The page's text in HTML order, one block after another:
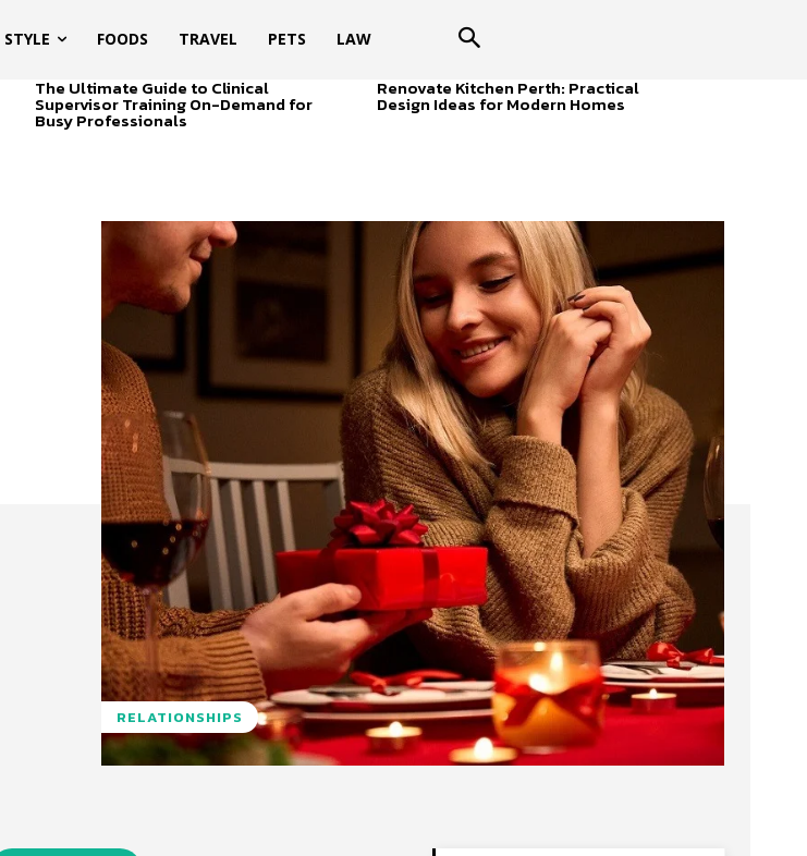
STYLE FOODS TRAVEL PETS LAW
The Ultimate Guide to Clinical
Supervisor Training On-Demand for
Busy Professionals
Renovate Kitchen Perth: Practical
Design Ideas for Modern Homes
RELATIONSHIPS